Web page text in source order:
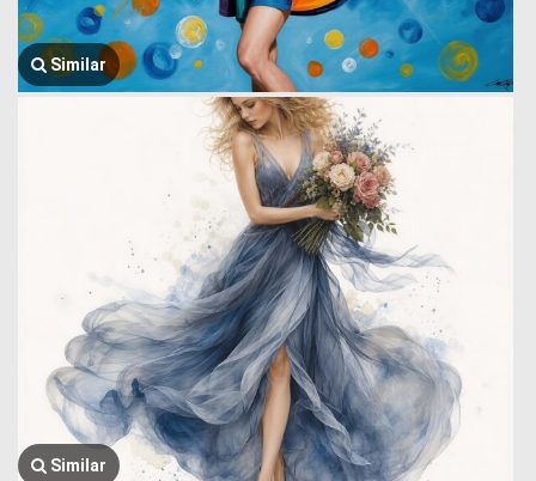
Similar
Similar